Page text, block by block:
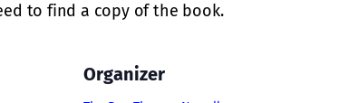
to find a copy of the book.
Organizer